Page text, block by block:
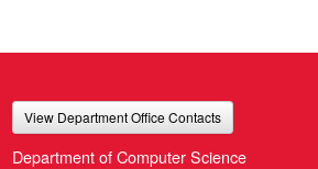
View Department Office Contacts
Department of Computer Science